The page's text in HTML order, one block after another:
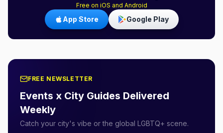
Free on iOS and Android
App Store Google Play
FREE NEWSLETTER
Events x City Guides Delivered
Weekly
Catch your city's vibe or the global LGBTQ+ scene.